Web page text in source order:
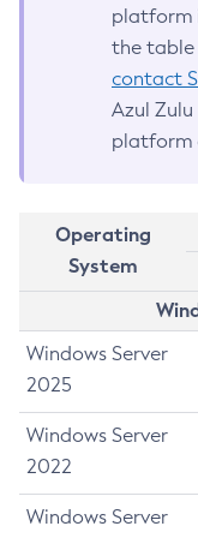
platform
the table
contact
Azul
platform
Operating
System
Windows Server
2025
Windows Server
2022
Windows Server